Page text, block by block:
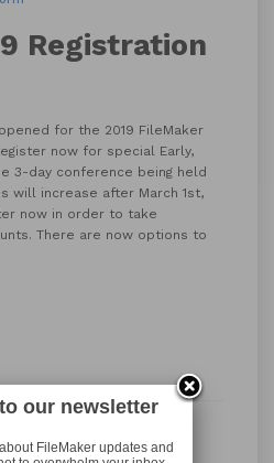
Registration
for the 2019 FileMaker
now for special Early,
3-day conference being held
will increase after March 1st,
now in order to take
There are now options to
our newsletter
FileMaker updates and